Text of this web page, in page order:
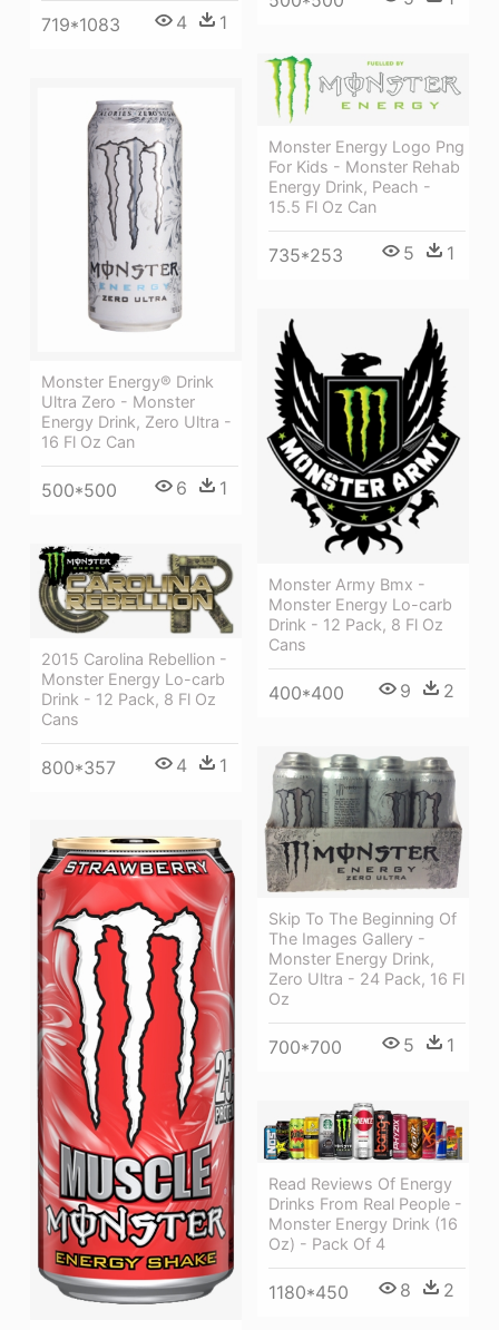
719*1083 4 1
Monster Energy Logo Png
For Kids - Monster Rehab
Energy Drink, Peach -
15.5 Fl Oz Can
735*253 5 1
Monster Energy® Drink
Ultra Zero - Monster
Energy Drink, Zero Ultra -
16 Fl Oz Can
500*500 6 1
Monster Army Bmx -
Monster Energy Lo-carb
Drink - 12 Pack, 8 Fl Oz
Cans
400*400 9 2
2015 Carolina Rebellion -
Monster Energy Lo-carb
Drink - 12 Pack, 8 Fl Oz
Cans
800*357 4 1
Skip To The Beginning Of
The Images Gallery -
Monster Energy Drink,
Zero Ultra - 24 Pack, 16 Fl
Oz
700*700 5 1
Read Reviews Of Energy
Drinks From Real People -
Monster Energy Drink (16
Oz) - Pack Of 4
1180*450 8 2